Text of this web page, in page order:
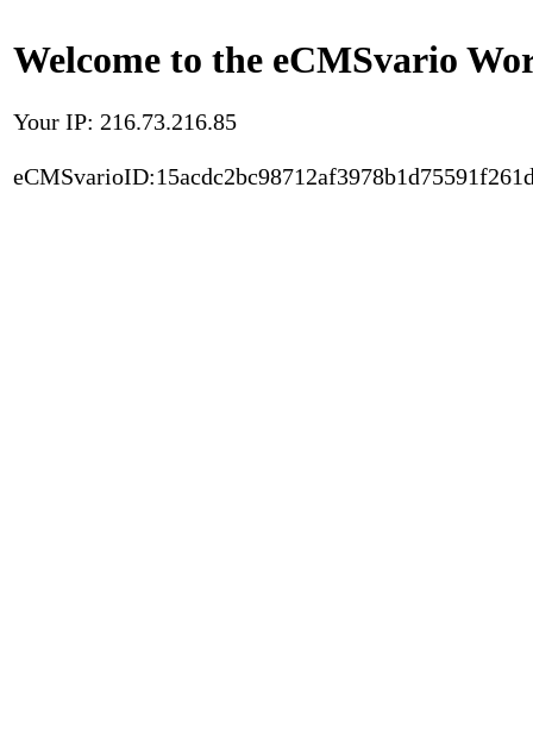
Welcome to the eCMSvario
Your IP: 216.73.216.85